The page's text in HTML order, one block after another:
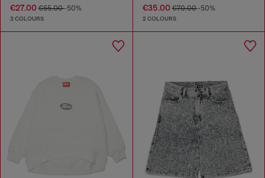
€27.00 €55.00-50%
3 COLOURS
€35.00€70.00-50%
2 COLOURS